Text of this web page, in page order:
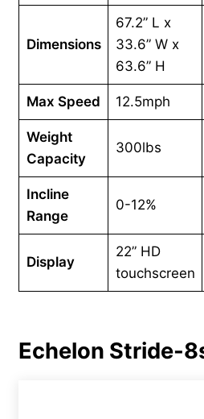
Dimensions
67.2” L x
33.6” W x
63.6” H
Max Speed 12.5mph
Weight
Capacity
300lbs
Incline
Range
0-12%
Display
22” HD
touchscreen
Echelon Stride-